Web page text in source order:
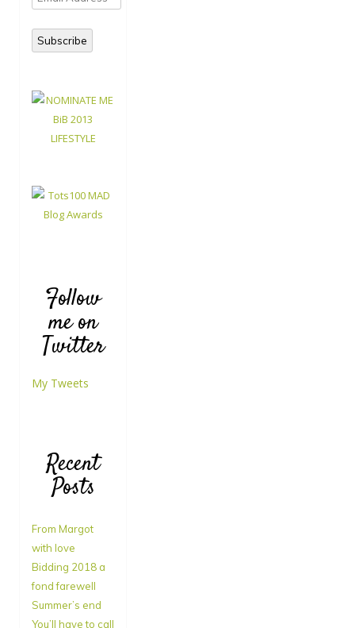
Address
Subscribe
Follow
me on
Twitter
My Tweets
Recent
Posts
From Margot
with love
Bidding 2018 a
fond farewell
Summer’s end
You’ll have to call